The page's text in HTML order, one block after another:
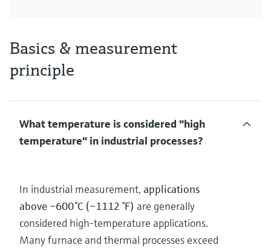
Basics & measurement
principle
What temperature is considered "high
temperature" in industrial processes?
In industrial measurement, applications
above ~600 °C (~1112 °F) are generally
considered high‑temperature applications.
Many furnace and thermal processes exceed